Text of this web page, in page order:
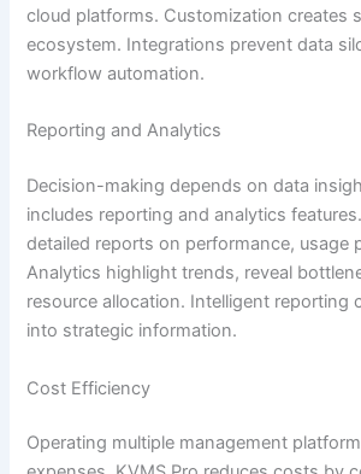
cloud platforms. Customization creates
ecosystem. Integrations prevent data
workflow automation.
Reporting and Analytics
Decision-making depends on data
includes reporting and analytics
detailed reports on performance, usage
Analytics highlight trends, reveal
resource allocation. Intelligent reporting
into strategic information.
Cost Efficiency
Operating multiple management